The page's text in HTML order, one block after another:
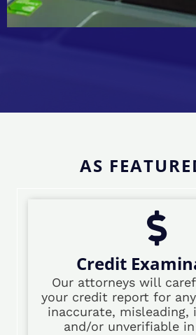
AS
Credit
Our attorneys will
your credit report for
inaccurate, misleading,
and/or unverifiable in